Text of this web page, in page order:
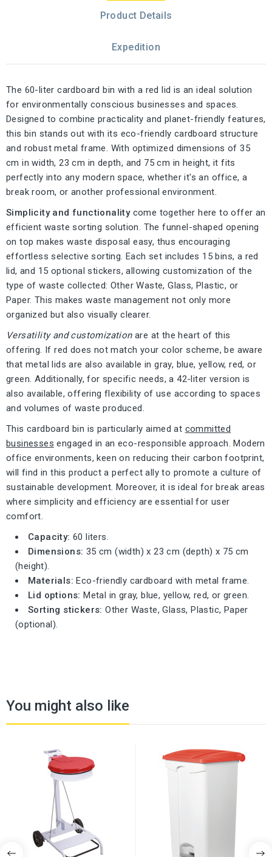
Product Details
Expedition
The 60-liter cardboard bin with a red lid is an ideal solution
for environmentally conscious businesses and spaces.
Designed to combine practicality and planet-friendly features,
this bin stands out with its eco-friendly cardboard structure
and robust metal frame. With optimized dimensions of 35
cm in width, 23 cm in depth, and 75 cm in height, it fits
perfectly into any modern space, whether it's an office, a
break room, or another professional environment.
Simplicity and functionalitycome together here to offer an
efficient waste sorting solution. The funnel-shaped opening
on top makes waste disposal easy, thus encouraging
effortless selective sorting. Each set includes 15 bins, a red
lid, and 15 optional stickers, allowing customization of the
type of waste collected: Other Waste, Glass, Plastic, or
Paper. This makes waste management not only more
organized but also visually clearer.
Versatility and customizationare at the heart of this
offering. If red does not match your color scheme, be aware
that metal lids are also available in gray, blue, yellow, red, or
green. Additionally, for specific needs, a 42-liter version is
also available, offering flexibility of use according to spaces
and volumes of waste produced.
This cardboard bin is particularly aimed at committed
businesses engaged in an eco-responsible approach. Modern
office environments, keen on reducing their carbon footprint,
will find in this product a perfect ally to promote a culture of
sustainable development. Moreover, it is ideal for break areas
where simplicity and efficiency are essential for user
comfort.
Capacity: 60 liters.
Dimensions: 35 cm (width) x 23 cm (depth) x 75 cm
(height).
Materials: Eco-friendly cardboard with metal frame.
Lid options: Metal in gray, blue, yellow, red, or green.
Sorting stickers: Other Waste, Glass, Plastic, Paper
(optional).
You might also like